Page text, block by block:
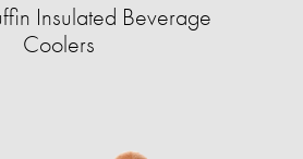
Insulated Beverage
Coolers